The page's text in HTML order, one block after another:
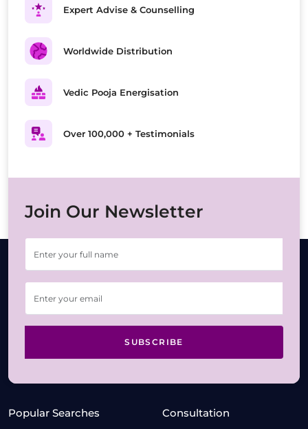
Expert Advise & Counselling
Worldwide Distribution
Vedic Pooja Energisation
Over 100,000 + Testimonials
Join Our Newsletter
SUBSCRIBE
Popular Searches Consultation